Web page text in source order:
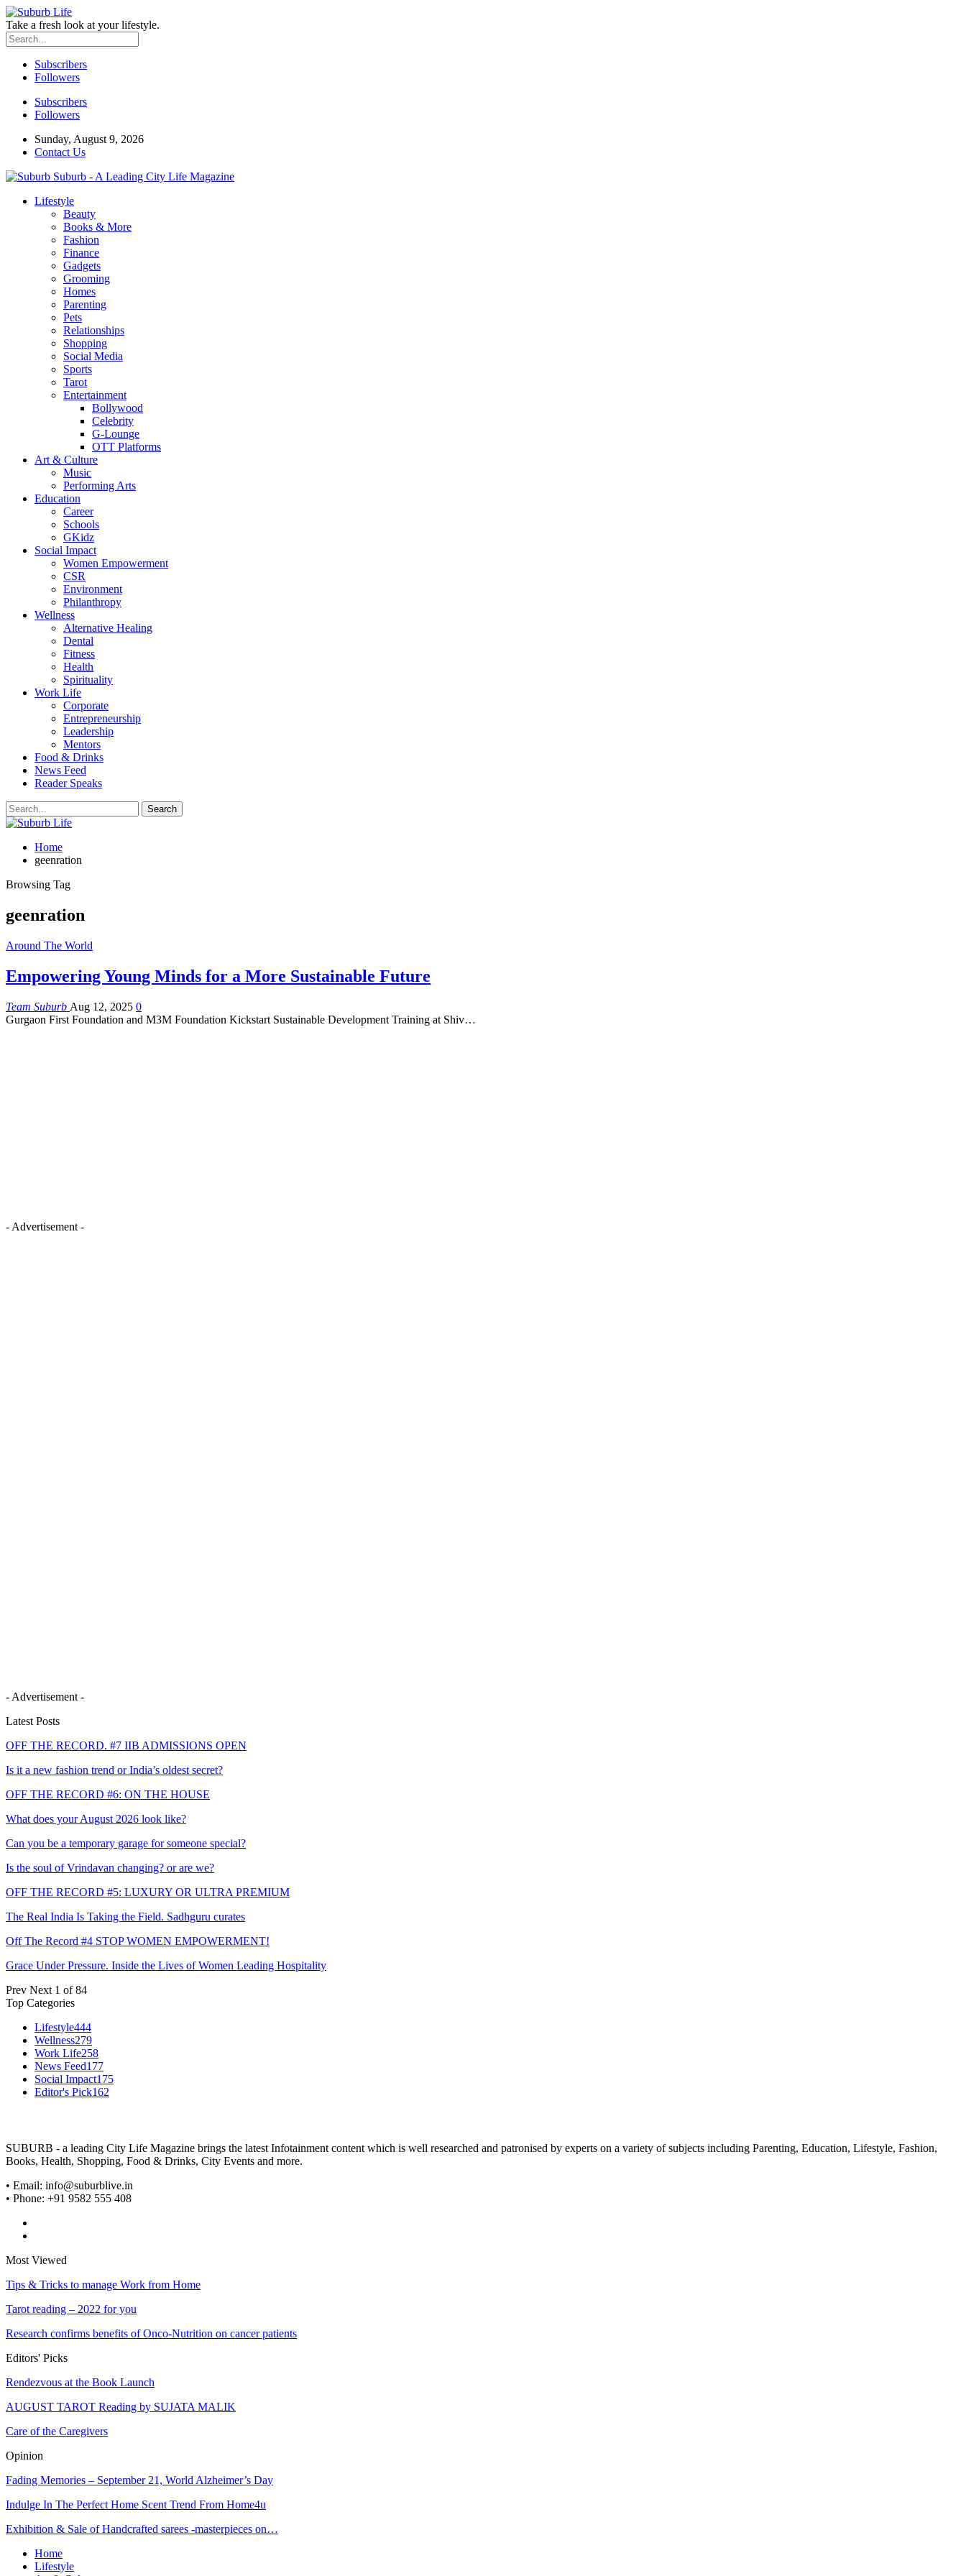
Take a fresh look at your lifestyle.
Subscribers
Followers
Subscribers
Followers
Sunday, August 9, 2026
Contact Us
Suburb - A Leading City Life Magazine
Lifestyle
Beauty
Books & More
Fashion
Finance
Gadgets
Grooming
Homes
Parenting
Pets
Relationships
Shopping
Social Media
Sports
Tarot
Entertainment
Bollywood
Celebrity
G-Lounge
OTT Platforms
Art & Culture
Music
Performing Arts
Education
Career
Schools
GKidz
Social Impact
Women Empowerment
CSR
Environment
Philanthropy
Wellness
Alternative Healing
Dental
Fitness
Health
Spirituality
Work Life
Corporate
Entrepreneurship
Leadership
Mentors
Food & Drinks
News Feed
Reader Speaks
Home
geenration
Browsing Tag
geenration
Around The World
Empowering Young Minds for a More Sustainable Future
Team Suburb Aug 12, 2025 0
Gurgaon First Foundation and M3M Foundation Kickstart Sustainable Development Training at Shiv…
- Advertisement -
- Advertisement -
Latest Posts
OFF THE RECORD. #7 IIB ADMISSIONS OPEN
Is it a new fashion trend or India’s oldest secret?
OFF THE RECORD #6: ON THE HOUSE
What does your August 2026 look like?
Can you be a temporary garage for someone special?
Is the soul of Vrindavan changing? or are we?
OFF THE RECORD #5: LUXURY OR ULTRA PREMIUM
The Real India Is Taking the Field. Sadhguru curates
Off The Record #4 STOP WOMEN EMPOWERMENT!
Grace Under Pressure. Inside the Lives of Women Leading Hospitality
Prev Next 1 of 84
Top Categories
Lifestyle444
Wellness279
Work Life258
News Feed177
Social Impact175
Editor's Pick162
SUBURB - a leading City Life Magazine brings the latest Infotainment content which is well researched and patronised by experts on a variety of subjects including Parenting, Education, Lifestyle, Fashion,
Books, Health, Shopping, Food & Drinks, City Events and more.
• Email: info@suburblive.in
• Phone: +91 9582 555 408
Most Viewed
Tips & Tricks to manage Work from Home
Tarot reading – 2022 for you
Research confirms benefits of Onco-Nutrition on cancer patients
Editors' Picks
Rendezvous at the Book Launch
AUGUST TAROT Reading by SUJATA MALIK
Care of the Caregivers
Opinion
Fading Memories – September 21, World Alzheimer’s Day
Indulge In The Perfect Home Scent Trend From Home4u
Exhibition & Sale of Handcrafted sarees -masterpieces on…
Home
Lifestyle